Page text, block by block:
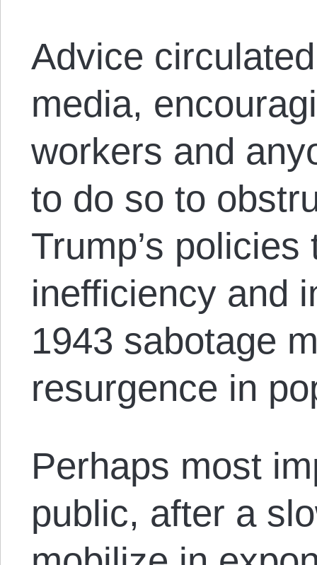
Advice
media,
workers and
to do so to
Trump’s
inefficiency and
1943 sabotage
resurgence in
Perhaps most
public, after a